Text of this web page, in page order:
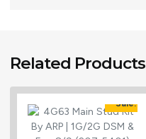
Related Products
Sale!